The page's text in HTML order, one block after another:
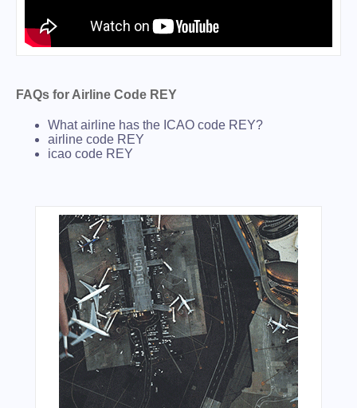
FAQs for Airline Code REY
What airline has the ICAO code REY?
airline code REY
icao code REY